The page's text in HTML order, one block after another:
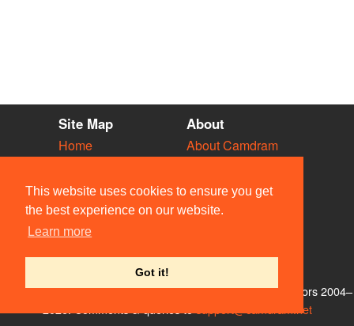
This website uses cookies to ensure you get
the best experience on our website.
Learn more
Got it!
Site Map
Home
Vacancies
Societies
Venues
People
About
About Camdram
Privacy & Cookies
User Guidelines
Contact Us
© Members of the Camdram Web Team and other contributors 2004–
support@camdram.net